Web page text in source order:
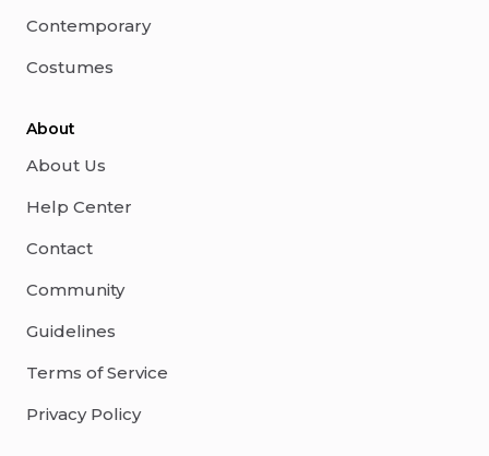
Contemporary
Costumes
About
About Us
Help Center
Contact
Community
Guidelines
Terms of Service
Privacy Policy